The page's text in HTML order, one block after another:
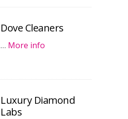
Dove Cleaners
… More info
Luxury Diamond
Labs